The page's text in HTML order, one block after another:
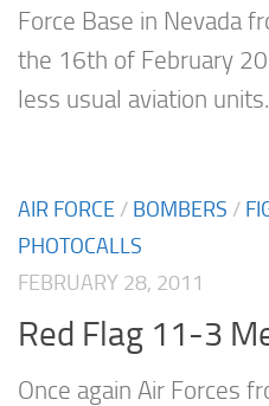
Force Base in Nevada
the 16th of February
less usual aviation
AIR FORCE / BOMBERS /
PHOTOCALLS
FEBRUARY 28, 2011
Red Flag 11-3
Once again Air Forces